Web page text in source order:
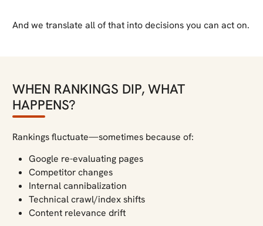
And we translate all of that into decisions you can act on.
WHEN RANKINGS DIP, WHAT
HAPPENS?
Rankings fluctuate—sometimes because of:
Google re-evaluating pages
Competitor changes
Internal cannibalization
Technical crawl/index shifts
Content relevance drift